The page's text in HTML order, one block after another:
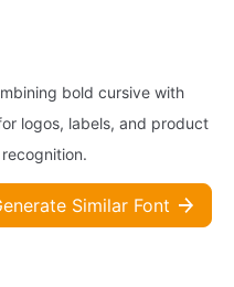
bold cursive with
logos, labels, and product
Similar Font